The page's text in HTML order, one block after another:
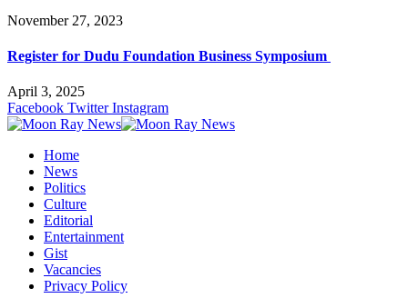
November 27, 2023
Register for Dudu Foundation Business Symposium
April 3, 2025
Facebook Twitter Instagram
Home
News
Politics
Culture
Editorial
Entertainment
Gist
Vacancies
Privacy Policy